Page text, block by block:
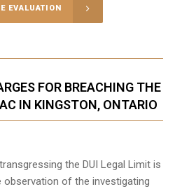
EVALUATION
FOR BREACHING THE
IN KINGSTON, ONTARIO
the DUI Legal Limit is
observation of the investigating